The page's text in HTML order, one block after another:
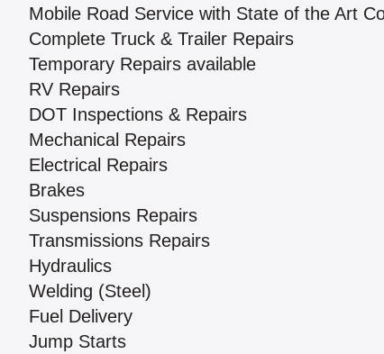
Mobile Road Service with State of the Art
Complete Truck & Trailer Repairs
Temporary Repairs available
RV Repairs
DOT Inspections & Repairs
Mechanical Repairs
Electrical Repairs
Brakes
Suspensions Repairs
Transmissions Repairs
Hydraulics
Welding (Steel)
Fuel Delivery
Jump Starts